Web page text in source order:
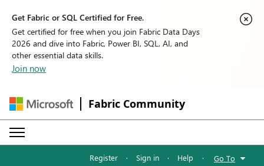
Get Fabric or SQL Certified for Free.
Get certified for free when you join Fabric Data Days
2026 and dive into Fabric, Power BI, SQL, AI, and
other essential data skills.
Join now
Fabric Community
Register · Sign in · Help · Go To